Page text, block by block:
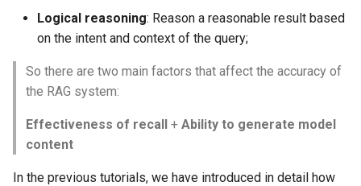
1. Exact matching rate
3. Inclusion of the
4. Comparative analysis
Logical reasoning​: Reason a reasonable result based
on the intent and context of the query;
So there are two main factors that affect the accuracy of
the RAG system:
Effectiveness of recall + Ability to generate model
content
In the previous tutorials, we have introduced in detail how